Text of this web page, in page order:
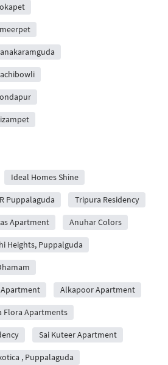
Ideal Homes Shine
Puppalaguda Tripura Residency
Apartment Anuhar Colors
Heights, Puppalguda
Apartment Alkapoor Apartment
Flora Apartments
Sai Kuteer Apartment
, Puppalaguda